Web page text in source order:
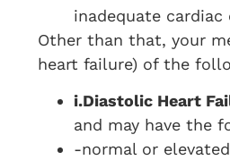
inadequate
Other than that, your
heart failure) of the
i.Diastolic Heart
and may have the
-normal or